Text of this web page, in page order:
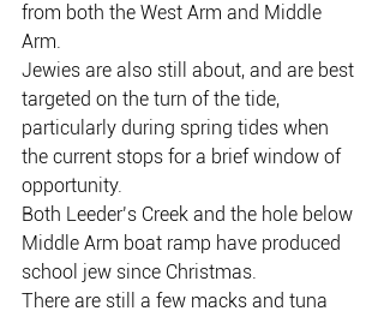
from both the West Arm and Middle
Arm.
Jewies are also still about, and are best
targeted on the turn of the tide,
particularly during spring tides when
the current stops for a brief window of
opportunity.
Both Leeder’s Creek and the hole below
Middle Arm boat ramp have produced
school jew since Christmas.
There are still a few macks and tuna